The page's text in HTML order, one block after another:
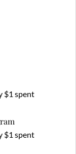
$1 spent
$1 spent